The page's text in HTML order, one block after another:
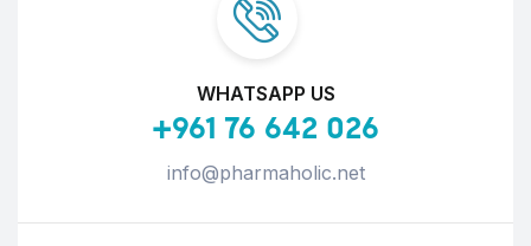
WHATSAPP US
+961 76 642 026
info@pharmaholic.net